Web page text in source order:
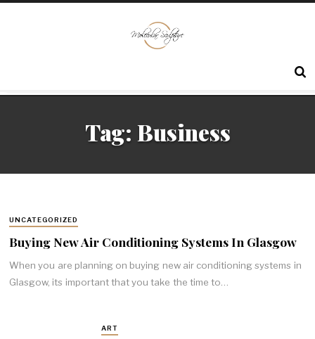
Tag: Business
UNCATEGORIZED
Buying New Air Conditioning Systems In Glasgow
When you are planning on buying new air conditioning systems in
Glasgow, its important that you take the time to…
ART